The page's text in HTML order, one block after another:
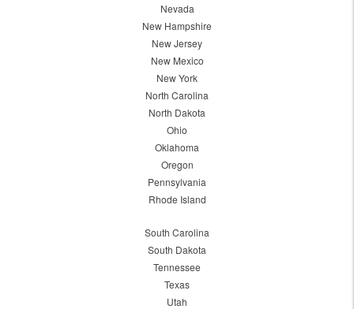
Nevada
New Hampshire
New Jersey
New Mexico
New York
North Carolina
North Dakota
Ohio
Oklahoma
Oregon
Pennsylvania
Rhode Island
South Carolina
South Dakota
Tennessee
Texas
Utah